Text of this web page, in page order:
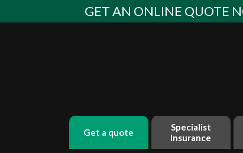
GET AN ONLINE QUOTE
get a quote
Specialist
Insurance